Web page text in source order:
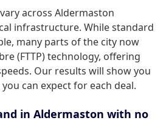
across Aldermaston
infrastructure. While standard
many parts of the city now
(FTTP) technology, offering
Our results will show you
can expect for each deal.
in Aldermaston with no